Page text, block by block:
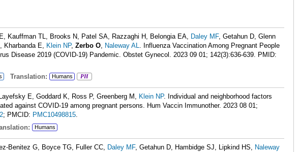
Kauffman TL, Brooks N, Patel SA, Razzaghi H, Belongia EA, Daley MF, Getahun D, Glenn
Kharbanda E, Klein NP, Zerbo O, Naleway AL. Influenza Vaccination Among Pregnant People
Disease 2019 (COVID-19) Pandemic. Obstet Gynecol. 2023 09 01; 142(3):636-639. PMID:
Translation: Humans PH
E, Goddard K, Ross P, Greenberg M, Klein NP. Individual and neighborhood factors
against COVID-19 among pregnant persons. Hum Vaccin Immunother. 2023 08 01;
; PMCID: PMC10498815.
Humans
Benitez G, Boyce TG, Fuller CC, Daley MF, Getahun D, Hambidge SJ, Lipkind HS, Naleway